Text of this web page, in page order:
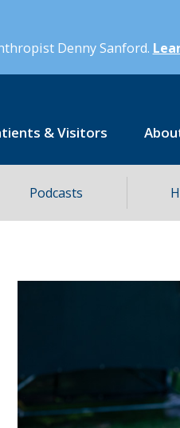
Denny Sanford.
& Visitors
Podcasts